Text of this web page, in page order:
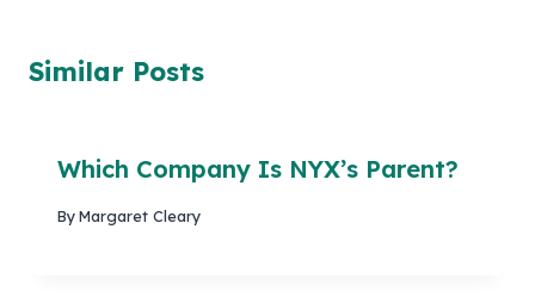
Similar Posts
Which Company Is NYX’s Parent?
ByMargaret Cleary